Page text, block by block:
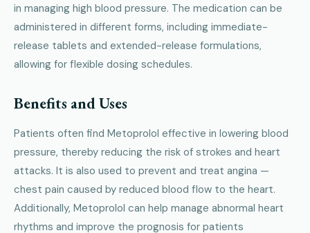
in managing high blood pressure. The medication can be
administered in different forms, including immediate-
release tablets and extended-release formulations,
allowing for flexible dosing schedules.
Benefits and Uses
Patients often find Metoprolol effective in lowering blood
pressure, thereby reducing the risk of strokes and heart
attacks. It is also used to prevent and treat angina —
chest pain caused by reduced blood flow to the heart.
Additionally, Metoprolol can help manage abnormal heart
rhythms and improve the prognosis for patients